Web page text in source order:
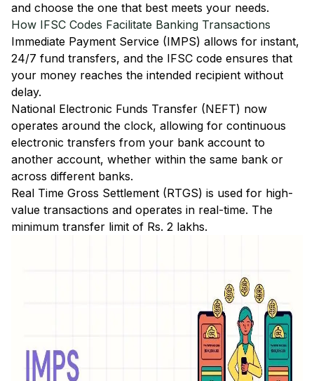
and choose the one that best meets your needs.
How IFSC Codes Facilitate Banking Transactions
Immediate Payment Service (IMPS) allows for instant,
24/7 fund transfers, and the IFSC code ensures that
your money reaches the intended recipient without
delay.
National Electronic Funds Transfer (NEFT) now
operates around the clock, allowing for continuous
electronic transfers from your bank account to
another account, whether within the same bank or
across different banks.
Real Time Gross Settlement (RTGS) is used for high-
value transactions and operates in real-time. The
minimum transfer limit of Rs. 2 lakhs.